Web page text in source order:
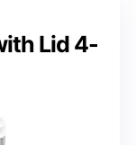
Lid 4-